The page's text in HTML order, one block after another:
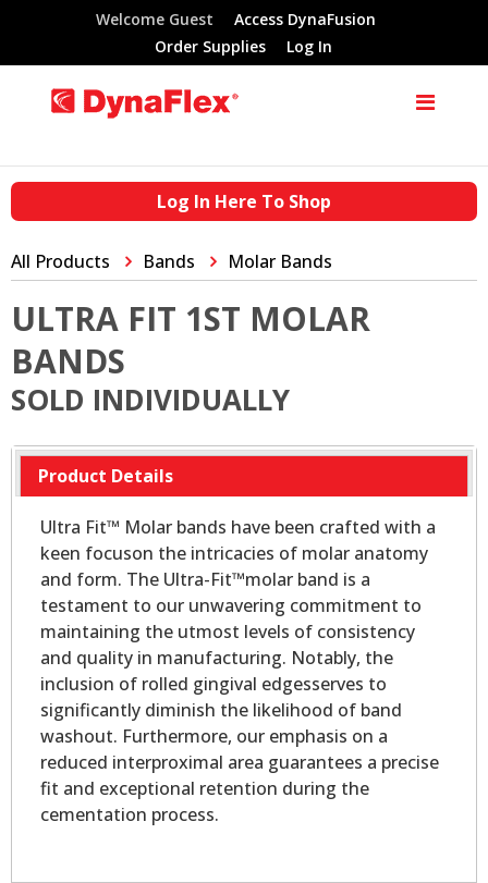
Welcome Guest
Access DynaFusion
Order Supplies
Log In
Log In Here To Shop
All Products Bands Molar Bands
ULTRA FIT 1ST MOLAR
BANDS
SOLD INDIVIDUALLY
Product Details
Ultra Fit™ Molar bands have been crafted with a
keen focuson the intricacies of molar anatomy
and form. The Ultra-Fit™molar band is a
testament to our unwavering commitment to
maintaining the utmost levels of consistency
and quality in manufacturing. Notably, the
inclusion of rolled gingival edgesserves to
significantly diminish the likelihood of band
washout. Furthermore, our emphasis on a
reduced interproximal area guarantees a precise
fit and exceptional retention during the
cementation process.